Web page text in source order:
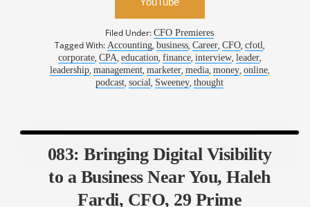
Filed Under:CFO Premieres
Tagged With: Accounting,business,Career, CFO, cfotl
corporate, CPA,education,finance,interview,leader,
leadership,management,marketer,media,money,online,
podcast,social,Sweeney,thought
083: Bringing Digital Visibility
to a Business Near You, Haleh
Fardi, CFO, 29 Prime